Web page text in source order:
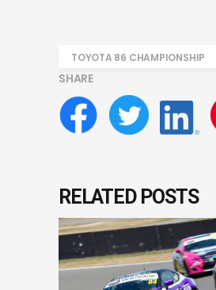
TOYOTA 86 CHAMPIONSHIP
SHARE
RELATED POSTS